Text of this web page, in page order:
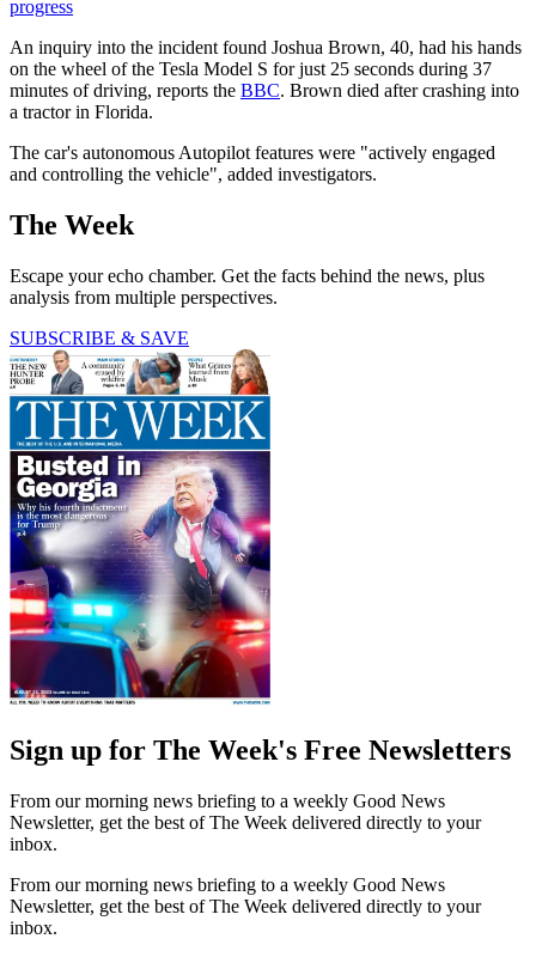
progress
An inquiry into the incident found Joshua Brown, 40, had his hands
on the wheel of the Tesla Model S for just 25 seconds during 37
minutes of driving, reports the BBC. Brown died after crashing into
a tractor in Florida.
The car's autonomous Autopilot features were "actively engaged
and controlling the vehicle", added investigators.
The Week
Escape your echo chamber. Get the facts behind the news, plus
analysis from multiple perspectives.
SUBSCRIBE & SAVE
Sign up for The Week's Free Newsletters
From our morning news briefing to a weekly Good News
Newsletter, get the best of The Week delivered directly to your
inbox.
From our morning news briefing to a weekly Good News
Newsletter, get the best of The Week delivered directly to your
inbox.